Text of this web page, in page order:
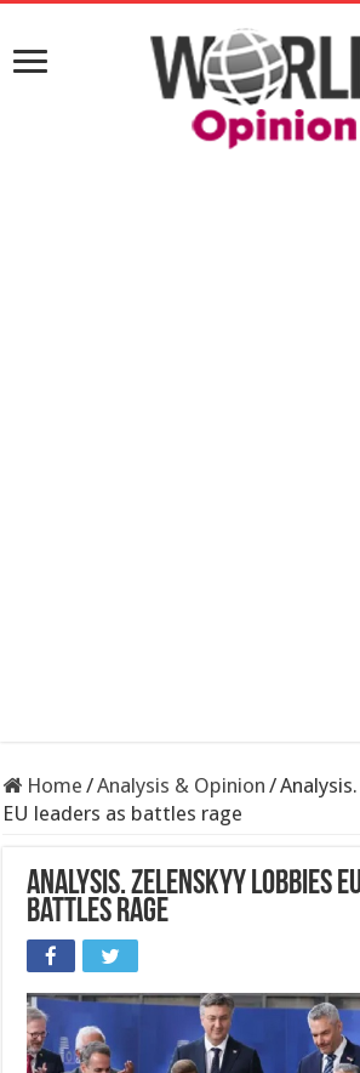
Home /Analysis & Opinion /
EU leaders as battles rage
Analysis. Zelenskyy lobbies
battles rage